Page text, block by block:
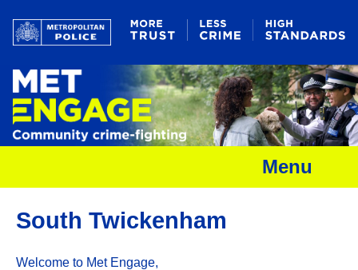
Menu
South Twickenham
Welcome to Met Engage,